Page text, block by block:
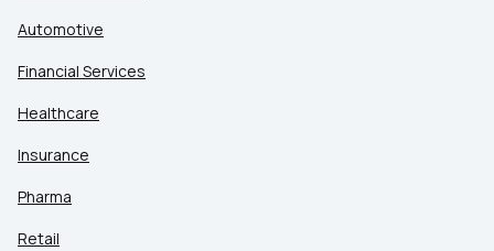
Automotive
Financial Services
Healthcare
Insurance
Pharma
Retail